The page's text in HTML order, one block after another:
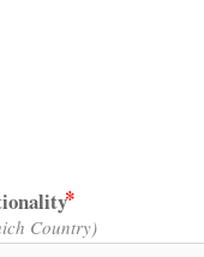
Country)